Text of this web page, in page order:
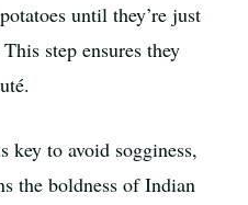
until they’re just
step ensures they
to avoid sogginess,
the boldness of Indian